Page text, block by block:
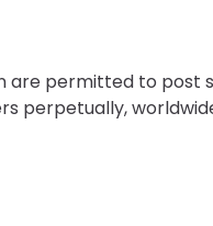
permitted to post
perpetually,